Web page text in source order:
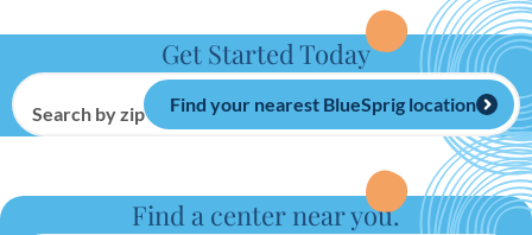
Get Started Today
Search by zip or cityFind your nearest BlueSprig location
Find a center near you.